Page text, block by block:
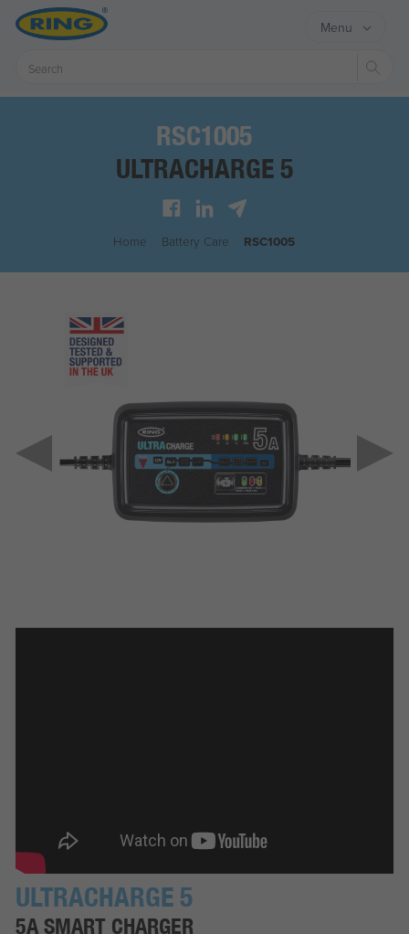
Menu
RSC1005
ULTRACHARGE 5
Home Battery Care RSC1005
ULTRACHARGE 5
5A SMART CHARGER